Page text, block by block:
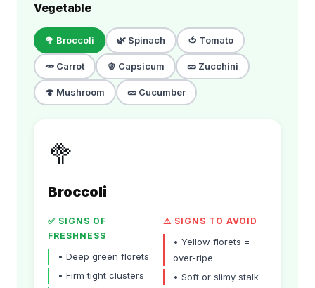
Vegetable
🥦 Broccoli 🌿 Spinach 🍅 Tomato
🥕 Carrot 🫑 Capsicum 🥒 Zucchini
🍄 Mushroom 🥒 Cucumber
🥦
Broccoli
✅ SIGNS OF
FRESHNESS
• Deep green florets
• Firm tight clusters
⚠️ SIGNS TO AVOID
• Yellow florets =
over-ripe
• Soft or slimy stalk